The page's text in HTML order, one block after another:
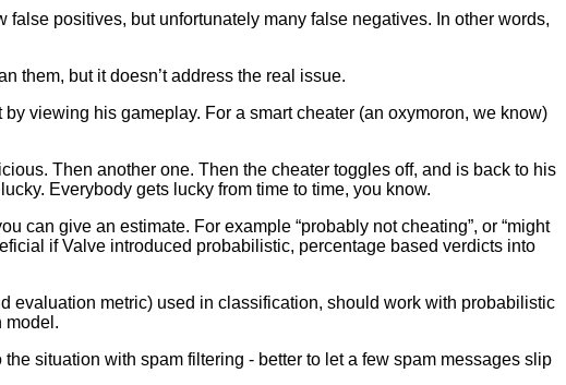
false positives, but unfortunately many false negatives. In other words,
them, but it doesn’t address the real issue.
viewing his gameplay. For a smart cheater (an oxymoron, we know)
Then another one. Then the cheater toggles off, and is back to his
Everybody gets lucky from time to time, you know.
can give an estimate. For example “probably not cheating”, or “might
if Valve introduced probabilistic, percentage based verdicts into
evaluation metric) used in classification, should work with probabilistic
model.
situation with spam filtering - better to let a few spam messages slip